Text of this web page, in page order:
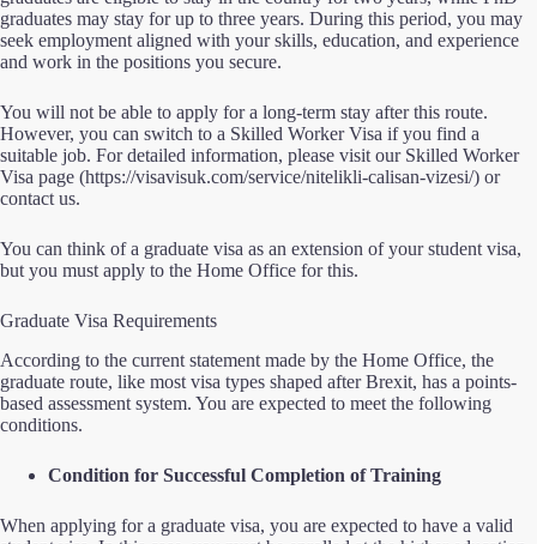
graduates may stay for up to three years. During this period, you may
seek employment aligned with your skills, education, and experience
and work in the positions you secure.
You will not be able to apply for a long-term stay after this route.
However, you can switch to a Skilled Worker Visa if you find a
suitable job. For detailed information, please visit our Skilled Worker
Visa page (https://visavisuk.com/service/nitelikli-calisan-vizesi/) or
contact us.
You can think of a graduate visa as an extension of your student visa,
but you must apply to the Home Office for this.
Graduate Visa Requirements
According to the current statement made by the Home Office, the
graduate route, like most visa types shaped after Brexit, has a points-
based assessment system. You are expected to meet the following
conditions.
Condition for Successful Completion of Training
When applying for a graduate visa, you are expected to have a valid